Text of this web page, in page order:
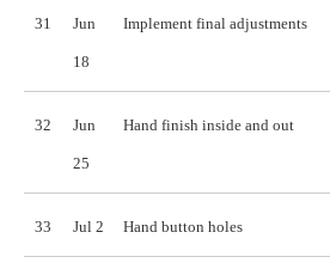
31 Jun
18
Implement final adjustments
32 Jun
25
Hand finish inside and out
33 Jul 2 Hand button holes